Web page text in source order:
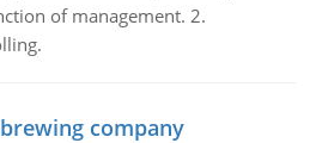
of management. 2.
company